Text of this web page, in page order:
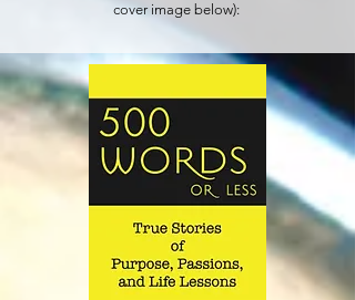
cover image below):